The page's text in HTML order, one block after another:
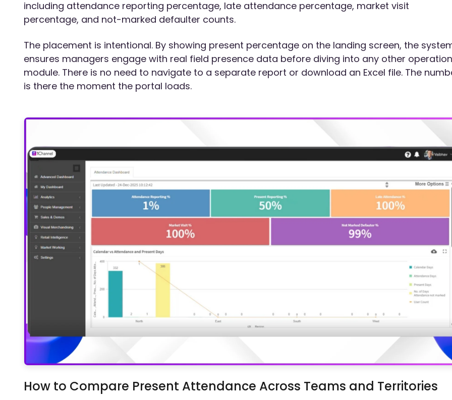
including attendance reporting percentage, late attendance percentage, market visit
percentage, and not-marked defaulter counts.
The placement is intentional. By showing present percentage on the landing screen, the
ensures managers engage with real field presence data before diving into any other
module. There is no need to navigate to a separate report or download an Excel file. The
is there the moment the portal loads.
How to Compare Present Attendance Across Teams and Territories